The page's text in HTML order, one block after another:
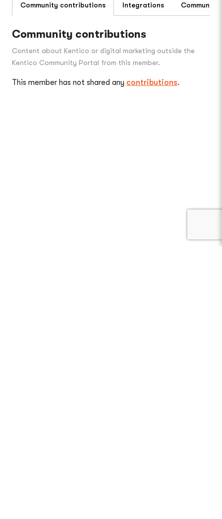
Community contributions Integrations
Community contributions
Content about Kentico or digital marketing outside the
Kentico Community Portal from this member.
This member has not shared any contributions.